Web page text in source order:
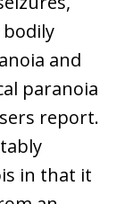
and
paranoia
report.
in that it